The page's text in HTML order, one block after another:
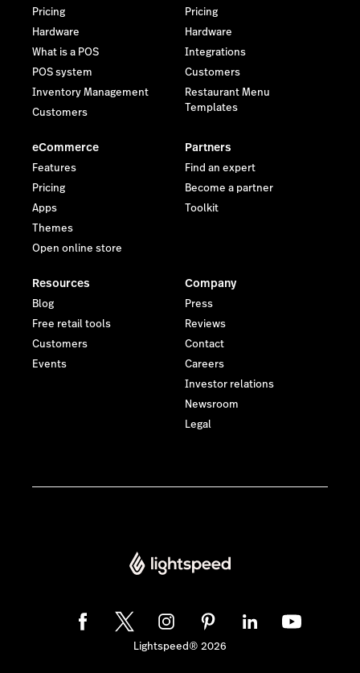
Pricing
Hardware
What is a POS
POS system
Inventory Management
Customers
Pricing
Hardware
Integrations
Customers
Restaurant Menu
Templates
eCommerce
Features
Pricing
Apps
Themes
Open online store
Partners
Find an expert
Become a partner
Toolkit
Resources
Blog
Free retail tools
Customers
Events
Company
Press
Reviews
Contact
Careers
Investor relations
Newsroom
Legal
Lightspeed® 2026